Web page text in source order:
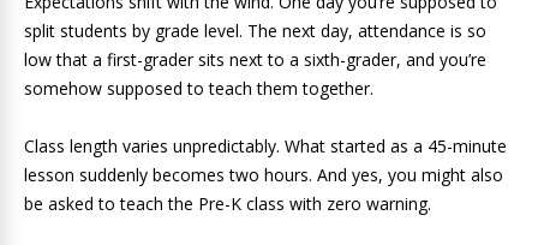
split students by grade level. The next day, attendance is so
low that a first-grader sits next to a sixth-grader, and you’re
somehow supposed to teach them together.
Class length varies unpredictably. What started as a 45-minute
lesson suddenly becomes two hours. And yes, you might also
be asked to teach the Pre-K class with zero warning.